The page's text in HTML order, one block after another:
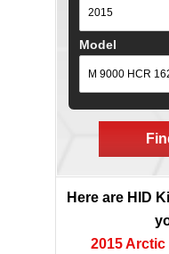
Model
Here are HID
2015 Arctic